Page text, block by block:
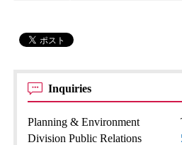
Inquiries
Planning & Environment
Division Public Relations